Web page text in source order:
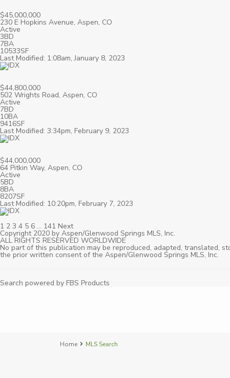
$45,000,000
230 E Hopkins Avenue, Aspen, CO
Active
3BD
7BA
10533SF
Last Modified: 1:08am, January 8, 2023
$44,800,000
502 Wrights Road, Aspen, CO
Active
7BD
10BA
9416SF
Last Modified: 3:34pm, February 9, 2023
$44,000,000
64 Pitkin Way, Aspen, CO
Active
5BD
8BA
8207SF
Last Modified: 10:20pm, February 7, 2023
1 2 3 4 5 6 … 141 Next
Copyright 2020 by Aspen/Glenwood Springs MLS, Inc.
ALL RIGHTS RESERVED WORLDWIDE
No part of this publication may be reproduced, adapted, translated,
the prior written consent of the Aspen/Glenwood Springs MLS, Inc.
Search powered by FBS Products
Home MLS Search